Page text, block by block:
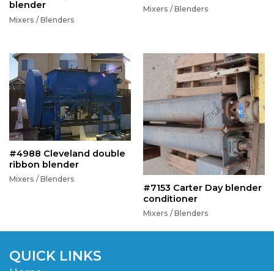
blender
Mixers / Blenders
Mixers / Blenders
#4988 Cleveland double
ribbon blender
Mixers / Blenders
#7153 Carter Day blender
conditioner
Mixers / Blenders
QUICK LINKS